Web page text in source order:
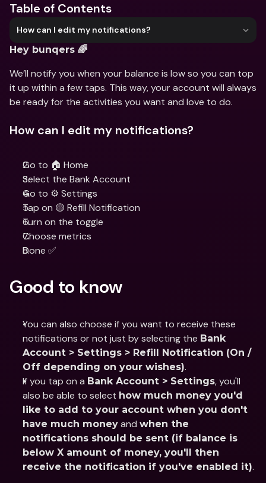
Table of Contents
How can I edit my notifications?
Hey bunqers 🌈
We’ll notify you when your balance is low so you can top
it up within a few taps. This way, your account will always
be ready for the activities you want and love to do.
How can I edit my notifications?
Go to 🏠 Home
Select the Bank Account
Go to ⚙️ Settings
Tap on 🟡 Refill Notification
Turn on the toggle
Choose metrics
Done ✅
Good to know
You can also choose if you want to receive these
notifications or not just by selecting the Bank
Account > Settings > Refill Notification (On /
Off depending on your wishes).
If you tap on a Bank Account > Settings, you'll
also be able to select how much money you'd
like to add to your account when you don't
have much money and when the
notifications should be sent (if balance is
below X amount of money, you'll then
receive the notification if you've enabled it).